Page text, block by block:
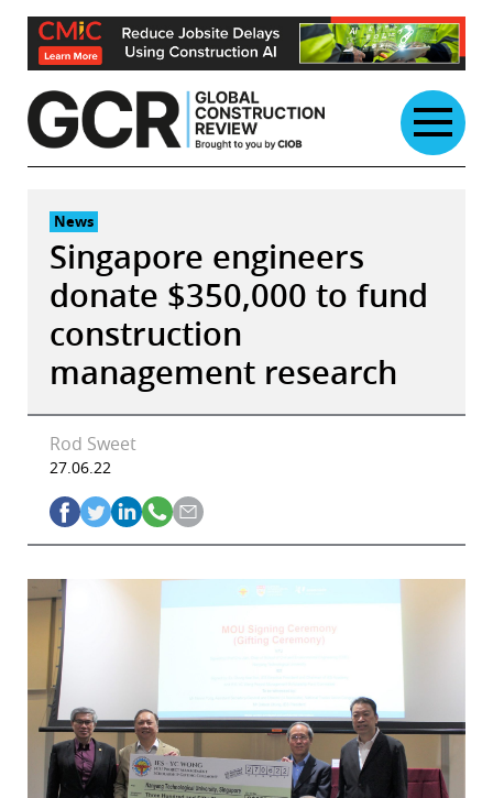
Skip
content
News
Singapore engineers
donate $350,000 to fund
construction
management research
Rod Sweet
27.06.22